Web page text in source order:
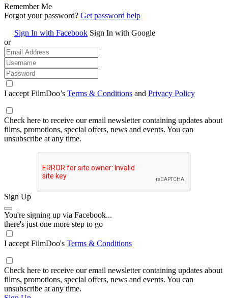
Remember Me
Forgot your password? Get password help
Sign In with Facebook Sign In with Google
or
I accept FilmDoo’s Terms & Conditions and Privacy Policy
Check here to receive our email newsletter containing updates about
films, promotions, special offers, news and events. You can
unsubscribe at any time.
Sign Up
You're signing up via Facebook...
there's just one more step to go
I accept FilmDoo's Terms & Conditions
Check here to receive our email newsletter containing updates about
films, promotions, special offers, news and events. You can
unsubscribe at any time.